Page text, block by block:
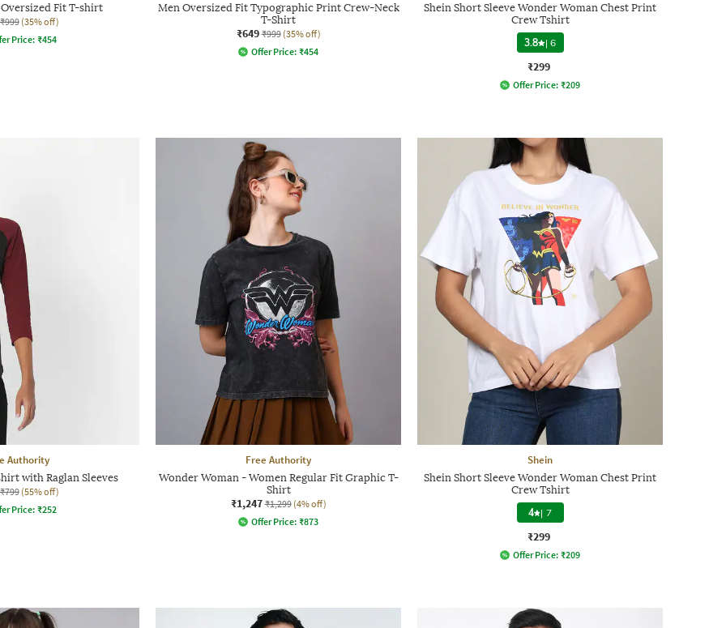
Fit T-shirt
₹999 (35% off)
Price: ₹454
Men Oversized Fit Typographic Print Crew-Neck
T-Shirt
₹649 ₹999 (35% off)
Offer Price: ₹454
Shein Short Sleeve Wonder Woman Chest Print
Crew Tshirt
3.8 |6
₹299
Offer Price: ₹209
Authority
with Raglan Sleeves
₹799 (55% off)
Price: ₹252
Free Authority
Wonder Woman - Women Regular Fit Graphic T-
Shirt
₹1,247 ₹1,299 (4% off)
Offer Price: ₹873
Shein
Shein Short Sleeve Wonder Woman Chest Print
Crew Tshirt
4 | 7
₹299
Offer Price: ₹209